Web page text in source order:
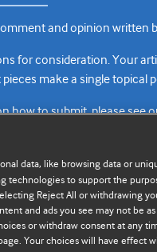
and opinion written
for consideration. Your
make a single topical
how to submit, please see
data, like browsing data or
technologies to support the
Reject All or withdrawing
and ads you see may not be
or withdraw consent at any
Your choices will have effect